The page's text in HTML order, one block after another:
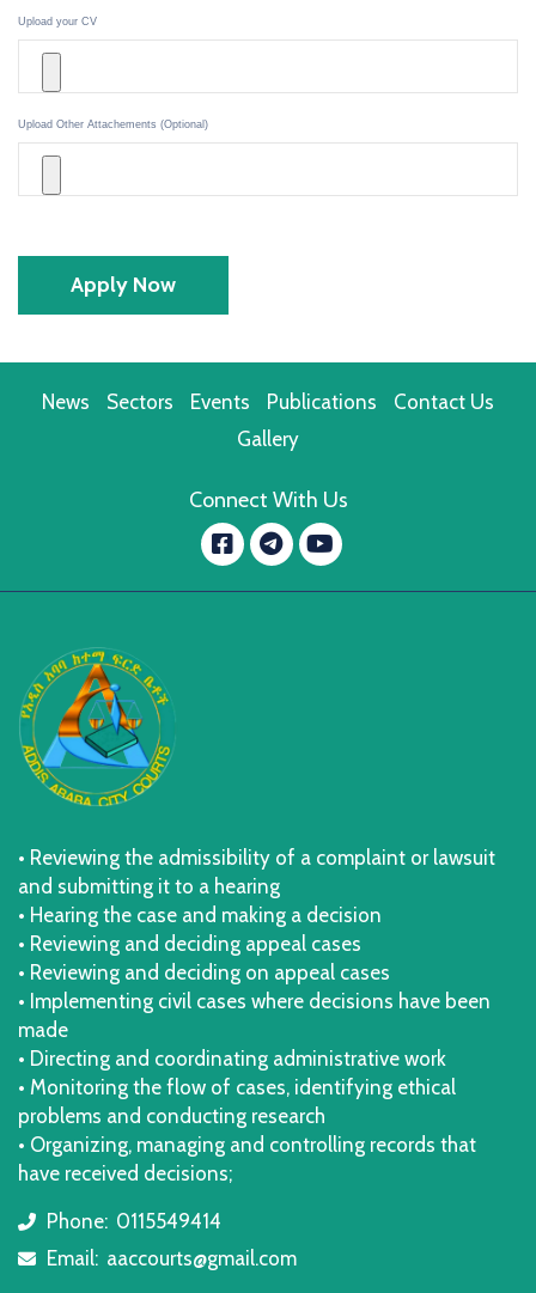
Upload your CV
Upload Other Attachements (Optional)
Apply Now
News Sectors Events Publications
Contact Us
Gallery
Connect With Us
Facebook
message.telegram
YouTube
• Reviewing the admissibility of a complaint or lawsuit
and submitting it to a hearing
• Hearing the case and making a decision
• Reviewing and deciding appeal cases
• Reviewing and deciding on appeal cases
• Implementing civil cases where decisions have been
made
• Directing and coordinating administrative work
• Monitoring the flow of cases, identifying ethical
problems and conducting research
• Organizing, managing and controlling records that
have received decisions;
icon
Phone: 0115549414
icon
Email: aaccourts@gmail.com